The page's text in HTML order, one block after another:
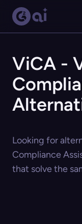
ViCA -
Looking for
Compliance
that solve the